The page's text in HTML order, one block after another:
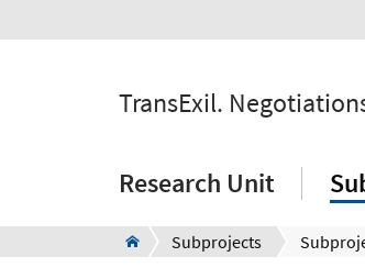
TransExil.
Research Unit
Subprojects